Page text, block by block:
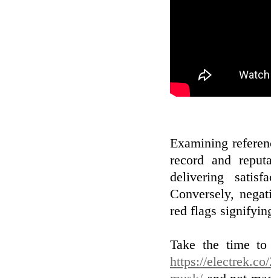
Examining
record and
delivering
Conversely,
red flags
Take the time
https://